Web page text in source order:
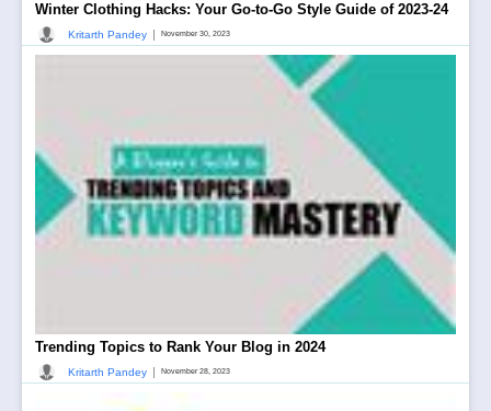
Winter Clothing Hacks: Your Go-to-Go Style Guide of 2023-24
Kritarth Pandey | November 30, 2023
Trending Topics to Rank Your Blog in 2024
Kritarth Pandey | November 28, 2023